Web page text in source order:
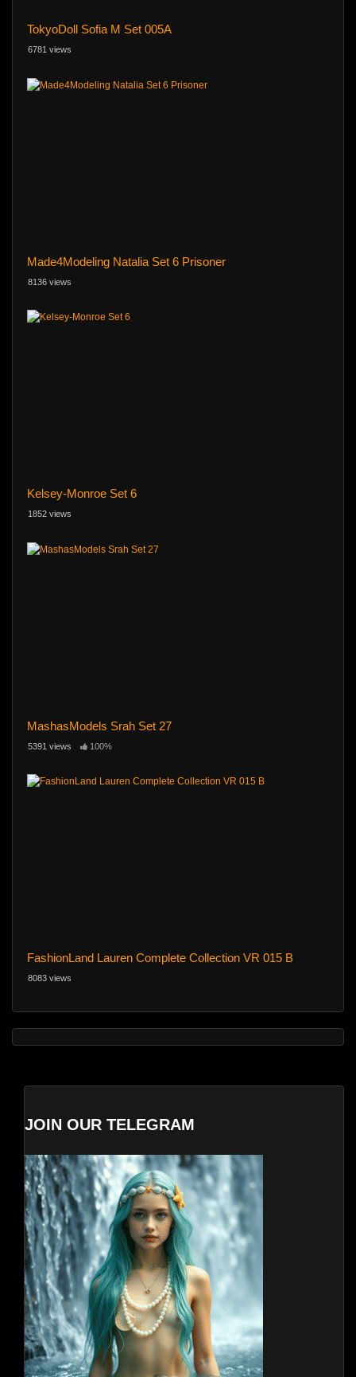
TokyoDoll Sofia M Set 005A
6781 views
Made4Modeling Natalia Set 6 Prisoner
8136 views
Kelsey-Monroe Set 6
1852 views
MashasModels Srah Set 27
5391 views 100%
FashionLand Lauren Complete Collection VR 015 B
8083 views
JOIN OUR TELEGRAM